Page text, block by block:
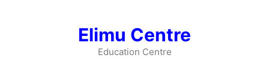
Elimu Centre
Education Centre